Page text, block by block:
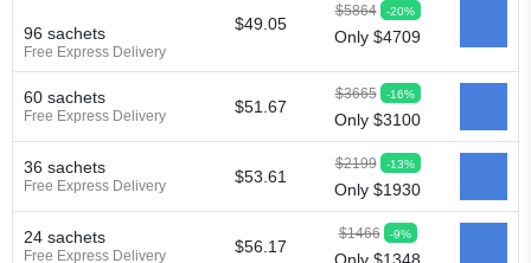
96 sachets
Free Express Delivery
$49.05
$5864 -20%
Only $4709
60 sachets
Free Express Delivery $51.67
$3665 -16%
Only $3100
36 sachets
Free Express Delivery $53.61
$2199 -13%
Only $1930
24 sachets
Free Express Delivery $56.17
$1466 -9%